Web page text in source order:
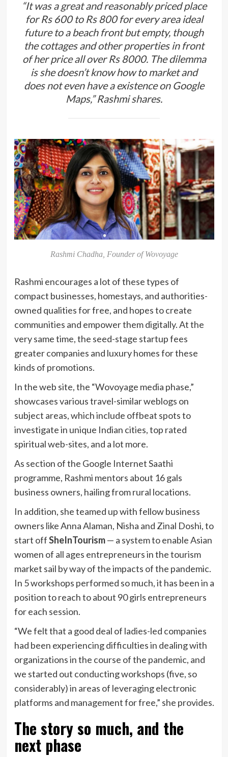
“It was a great and reasonably priced place
for Rs 600 to Rs 800 for every area ideal
future to a beach front but empty, though
the cottages and other properties in front
of her price all over Rs 8000. The dilemma
is she doesn’t know how to market and
does not even have a existence on Google
Maps,” Rashmi shares.
Rashmi Chadha, Founder of Wovoyage
Rashmi encourages a lot of these types of
compact businesses, homestays, and authorities-
owned qualities for free, and hopes to create
communities and empower them digitally. At the
very same time, the seed-stage startup fees
greater companies and luxury homes for these
kinds of promotions.
In the web site, the “Wovoyage media phase,”
showcases various travel-similar weblogs on
subject areas, which include offbeat spots to
investigate in unique Indian cities, top rated
spiritual web-sites, and a lot more.
As section of the Google Internet Saathi
programme, Rashmi mentors about 16 gals
business owners, hailing from rural locations.
In addition, she teamed up with fellow business
owners like Anna Alaman, Nisha and Zinal Doshi, to
start offSheInTourism— a system to enable Asian
women of all ages entrepreneurs in the tourism
market sail by way of the impacts of the pandemic.
In 5 workshops performed so much, it has been in a
position to reach to about 90 girls entrepreneurs
for each session.
“We felt that a good deal of ladies-led companies
had been experiencing difficulties in dealing with
organizations in the course of the pandemic, and
we started out conducting workshops (five, so
considerably) in areas of leveraging electronic
platforms and management for free,” she provides.
The story so much, and the
next phase